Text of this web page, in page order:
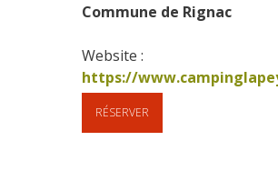
Commune de Rignac
https://
RÉSERVER